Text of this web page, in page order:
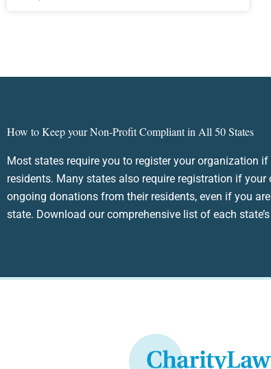
How to Keep your Non-Profit Compliant in All 50 States
Most states require you to register your organization
residents. Many states also require registration if
ongoing donations from their residents, even if you
state. Download our comprehensive list of each